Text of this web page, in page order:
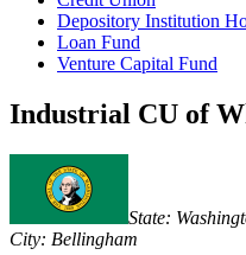
Depository Institution
Loan Fund
Venture Capital Fund
Industrial CU of
State:
City: Bellingham